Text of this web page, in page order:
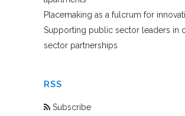
Placemaking as a fulcrum for
Supporting public sector leaders in
sector partnerships
RSS
Subscribe